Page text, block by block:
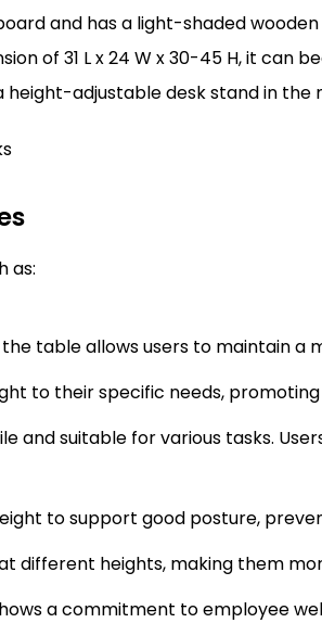
and has a light-shaded wooden
of 31 L x 24 W x 30-45 H, it
adjustable desk stand in
as:
table allows users to maintain a
to their specific needs,
and suitable for various tasks.
to support good posture,
different heights, making them
a commitment to employee